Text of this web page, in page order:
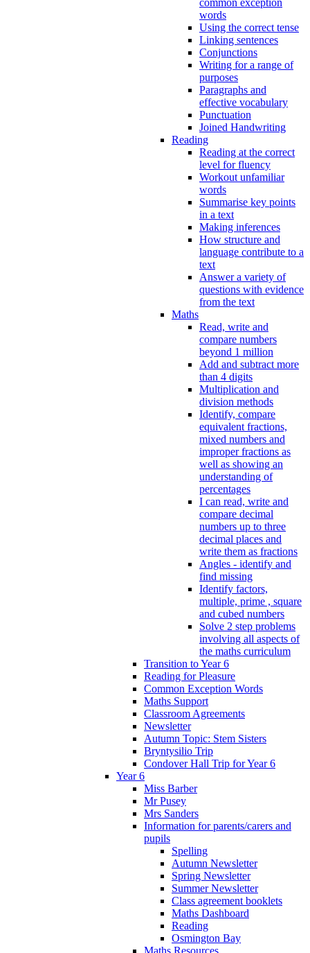
words
Using the correct tense
Linking sentences
Conjunctions
Writing for a range of
purposes
Paragraphs and
effective vocabulary
Punctuation
Joined Handwriting
Reading
Reading at the correct
level for fluency
Workout unfamiliar
words
Summarise key points
in a text
Making inferences
How structure and
language contribute to a
text
Answer a variety of
questions with evidence
from the text
Maths
Read, write and
compare numbers
beyond 1 million
Add and subtract more
than 4 digits
Multiplication and
division methods
Identify, compare
equivalent fractions,
mixed numbers and
improper fractions as
well as showing an
understanding of
percentages
I can read, write and
compare decimal
numbers up to three
decimal places and
write them as fractions
Angles - identify and
find missing
Identify factors,
multiple, prime , square
and cubed numbers
Solve 2 step problems
involving all aspects of
the maths curriculum
Transition to Year 6
Reading for Pleasure
Common Exception Words
Maths Support
Classroom Agreements
Newsletter
Autumn Topic: Stem Sisters
Bryntysilio Trip
Condover Hall Trip for Year 6
Year 6
Miss Barber
Mr Pusey
Mrs Sanders
Information for parents/carers and
pupils
Spelling
Autumn Newsletter
Spring Newsletter
Summer Newsletter
Class agreement booklets
Maths Dashboard
Reading
Osmington Bay
Maths Resources